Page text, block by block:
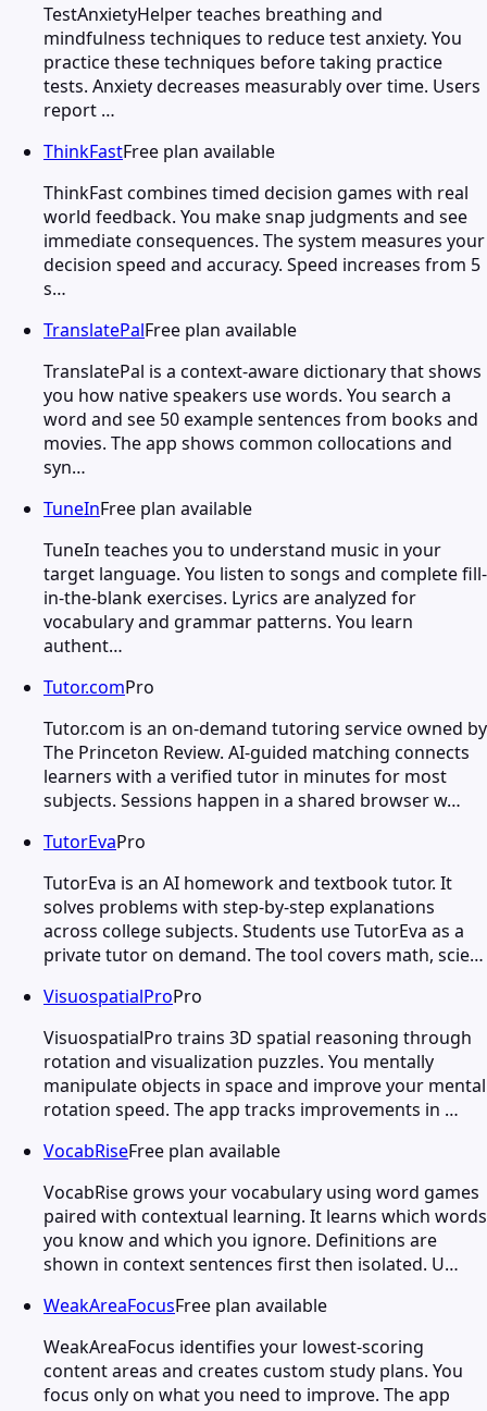
TestAnxietyHelper teaches breathing and
mindfulness techniques to reduce test anxiety. You
practice these techniques before taking practice
tests. Anxiety decreases measurably over time. Users
report …
ThinkFastFree plan available
ThinkFast combines timed decision games with real
world feedback. You make snap judgments and see
immediate consequences. The system measures your
decision speed and accuracy. Speed increases from 5
s…
TranslatePalFree plan available
TranslatePal is a context-aware dictionary that shows
you how native speakers use words. You search a
word and see 50 example sentences from books and
movies. The app shows common collocations and
syn…
TuneInFree plan available
TuneIn teaches you to understand music in your
target language. You listen to songs and complete fill-
in-the-blank exercises. Lyrics are analyzed for
vocabulary and grammar patterns. You learn
authent…
Tutor.comPro
Tutor.com is an on-demand tutoring service owned by
The Princeton Review. AI-guided matching connects
learners with a verified tutor in minutes for most
subjects. Sessions happen in a shared browser w…
TutorEvaPro
TutorEva is an AI homework and textbook tutor. It
solves problems with step-by-step explanations
across college subjects. Students use TutorEva as a
private tutor on demand. The tool covers math, scie…
VisuospatialProPro
VisuospatialPro trains 3D spatial reasoning through
rotation and visualization puzzles. You mentally
manipulate objects in space and improve your mental
rotation speed. The app tracks improvements in …
VocabRiseFree plan available
VocabRise grows your vocabulary using word games
paired with contextual learning. It learns which words
you know and which you ignore. Definitions are
shown in context sentences first then isolated. U…
WeakAreaFocusFree plan available
WeakAreaFocus identifies your lowest-scoring
content areas and creates custom study plans. You
focus only on what you need to improve. The app